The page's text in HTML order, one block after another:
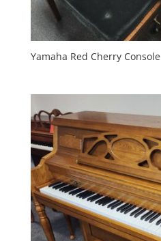
Yamaha Red Cherry Console